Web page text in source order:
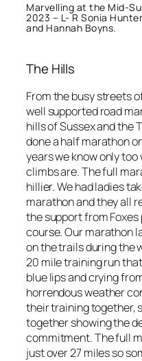
Marvelling at the Mid-
2023 – L- R Sonia
and Hannah Boyns.
The Hills
From the busy streets
well supported road
hills of Sussex and the
done a half marathon
years we know only
climbs are. The full
hillier. We had ladies
marathon and they all
the support from
course. Our marathon
on the trails during the
20 mile training run
blue lips and crying
horrendous weather
their training together,
together showing the
commitment. The full
just over 27 miles so